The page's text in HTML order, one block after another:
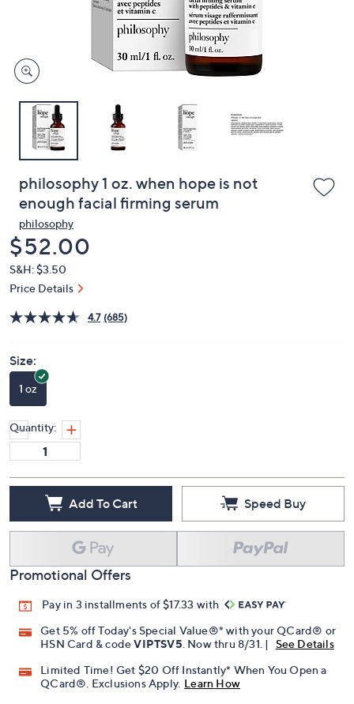
devices
to
philosophy 1 oz. when hope is not
enough facial firming serum
philosophy
Deleted
$52.00
S&H: $3.50
Price Details
4.7 (685)
Size:
1 oz
Quantity:
Add To Cart Speed Buy
Promotional Offers
Pay in 3 installments of $17.33 with
Get 5% off Today's Special Value®* with your QCard® or
HSN Card & codeVIPTSV5 . Now thru 8/31. |
See Details
Limited Time! Get $20 Off Instantly* When You Open a
QCard®. Exclusions Apply. Learn How